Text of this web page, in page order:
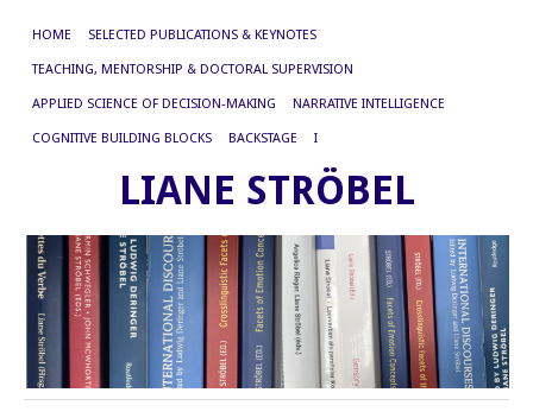
HOME SELECTED PUBLICATIONS & KEYNOTES
TEACHING, MENTORSHIP & DOCTORAL SUPERVISION
APPLIED SCIENCE OF DECISION-MAKING NARRATIVE INTELLIGENCE
COGNITIVE BUILDING BLOCKS BACKSTAGE I
LIANE STRÖBEL